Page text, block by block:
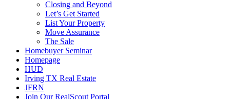
Closing and Beyond
Let’s Get Started
List Your Property
Move Assurance
The Sale
Homebuyer Seminar
Homepage
HUD
Irving TX Real Estate
JFRN
Join Our RealScout Portal